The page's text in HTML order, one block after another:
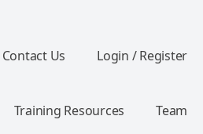
Contact Us Login / Register
Training Resources Team